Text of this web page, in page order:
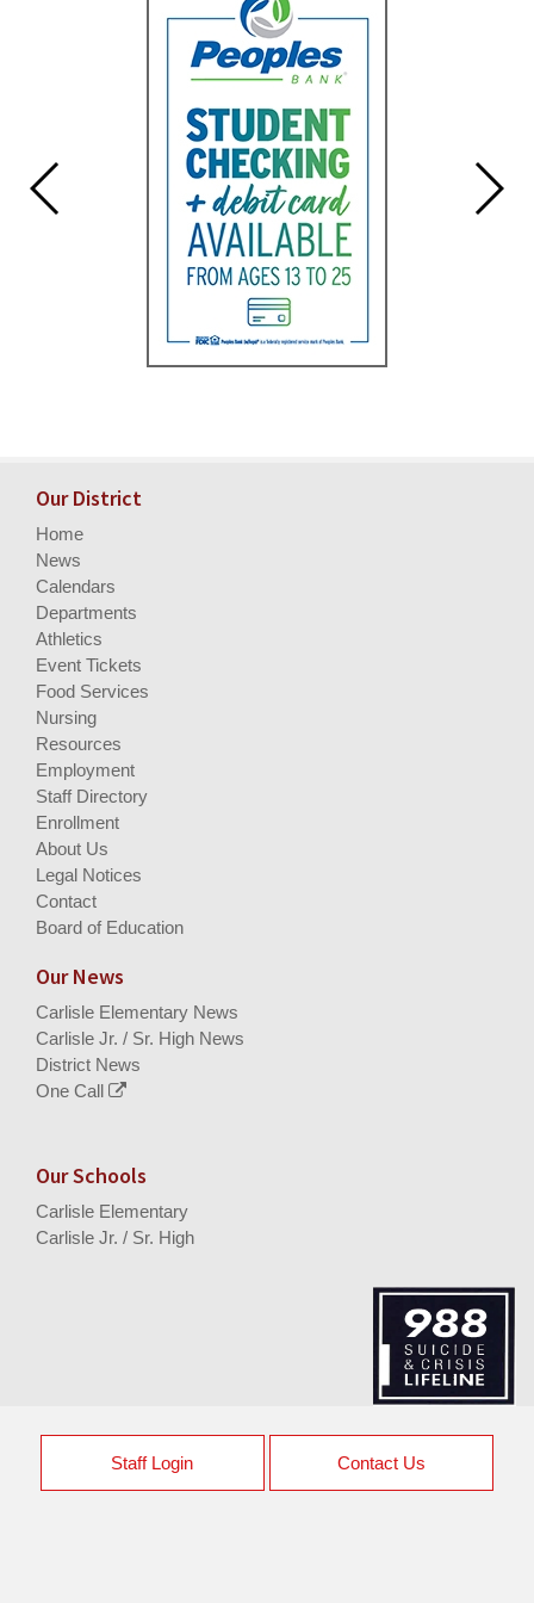
Our District
Home
News
Calendars
Departments
Athletics
Event Tickets
Food Services
Nursing
Resources
Employment
Staff Directory
Enrollment
About Us
Legal Notices
Contact
Board of Education
Our News
Carlisle Elementary News
Carlisle Jr. / Sr. High News
District News
One Call
Our Schools
Carlisle Elementary
Carlisle Jr. / Sr. High
Staff Login Contact Us